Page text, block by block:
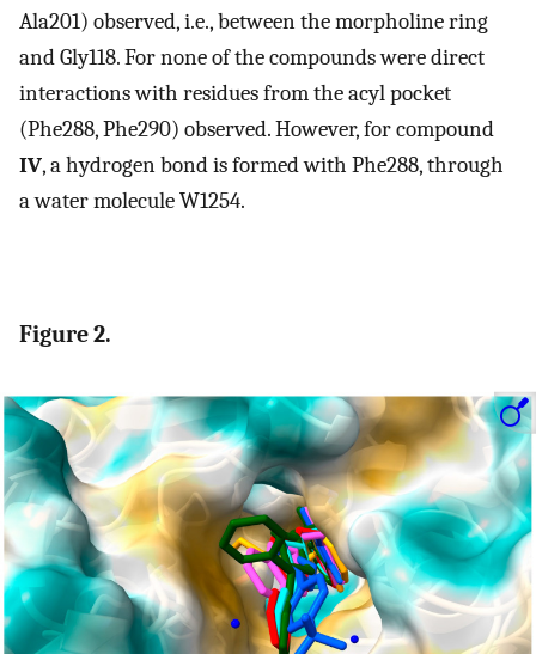
Ala201) observed, i.e., between the morpholine ring
and Gly118. For none of the compounds were direct
interactions with residues from the acyl pocket
(Phe288, Phe290) observed. However, for compound
IV, a hydrogen bond is formed with Phe288, through
a water molecule W1254.
Figure 2.